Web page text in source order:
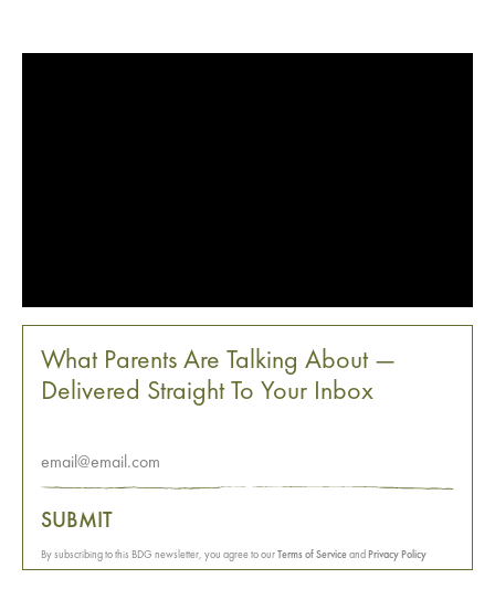
What Parents Are Talking About —
Delivered Straight To Your Inbox
SUBMIT
By subscribing to this BDG newsletter, you agree to ourTerms of ServiceandPrivacy Policy